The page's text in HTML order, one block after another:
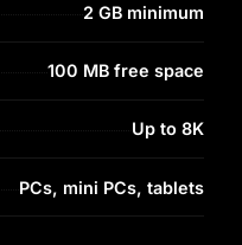
2 GB minimum
100 MB free space
Up to 8K
PCs, mini PCs, tablets